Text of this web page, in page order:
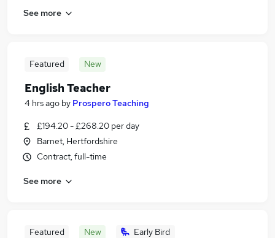
See more
Featured New
English Teacher
4 hrs ago by Prospero Teaching
£194.20 - £268.20 per day
Barnet, Hertfordshire
Contract, full-time
See more
Featured New
Early Bird